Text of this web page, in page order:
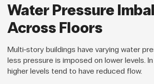
Water Pressure
Across Floors
Multi-story buildings have varying water
less pressure is imposed on lower levels.
higher levels tend to have reduced flow.